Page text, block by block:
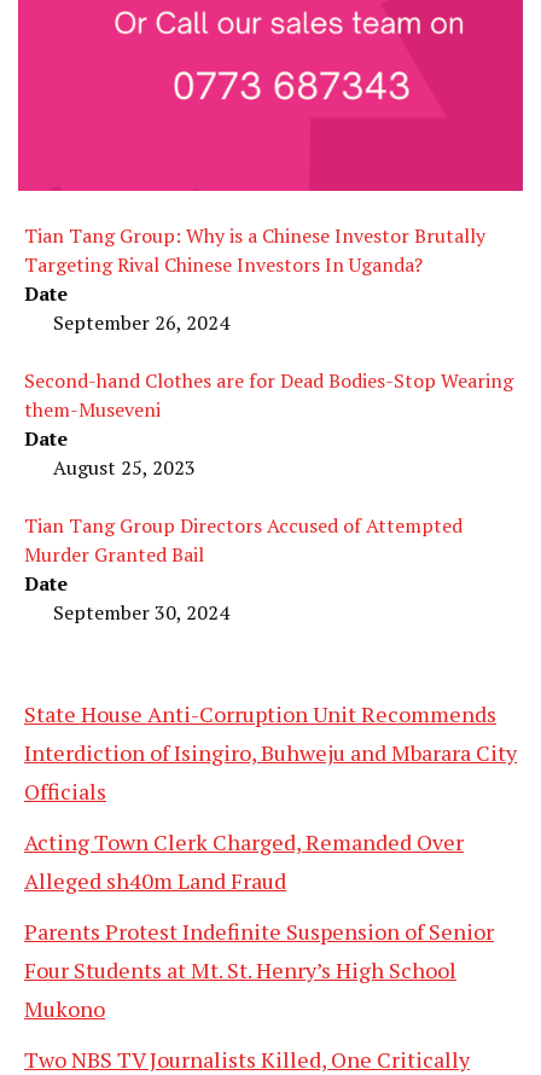
Tian Tang Group: Why is a Chinese Investor Brutally
Targeting Rival Chinese Investors In Uganda?
Date
September 26, 2024
Second-hand Clothes are for Dead Bodies-Stop Wearing
them-Museveni
Date
August 25, 2023
Tian Tang Group Directors Accused of Attempted
Murder Granted Bail
Date
September 30, 2024
State House Anti-Corruption Unit Recommends
Interdiction of Isingiro, Buhweju and Mbarara City
Officials
Acting Town Clerk Charged, Remanded Over
Alleged sh40m Land Fraud
Parents Protest Indefinite Suspension of Senior
Four Students at Mt. St. Henry’s High School
Mukono
Two NBS TV Journalists Killed, One Critically